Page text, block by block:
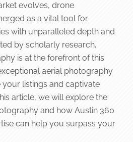
evolves, drone
as a vital tool for
with unparalleled depth and
by scholarly research,
is at the forefront of this
aerial photography
listings and captivate
article, we will explore the
and how Austin 360
can help you surpass your